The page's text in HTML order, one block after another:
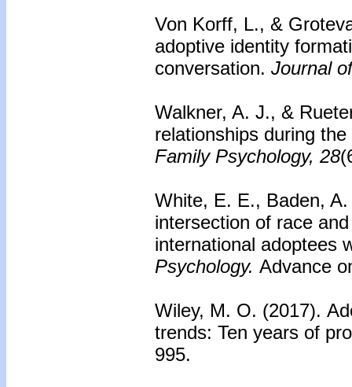
Von Korff, L., &
adoptive identity
conversation. Journal
Walkner, A. J., &
relationships during
Family Psychology, 28
White, E. E., Baden,
intersection of race
international adoptees
Psychology. Advance
Wiley, M. O. (2017).
trends: Ten years of
995.